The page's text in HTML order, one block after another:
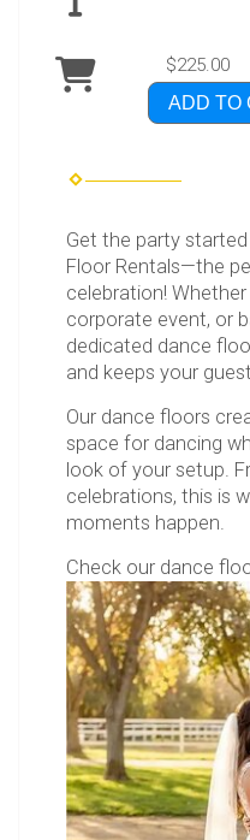
$225.00
ADD TO
Get the party
Floor Rentals—the
celebration! Whether
corporate event, or
dedicated dance
and keeps your
Our dance floors
space for dancing
look of your setup.
celebrations, this is
moments happen.
Check our dance